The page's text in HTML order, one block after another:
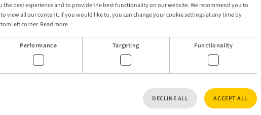
boat
world’s first self-driving electric commuter
city’s public transport system.
credit card or use your SL travel app and
ENGLISH
the best experience and to provide the best functionality on our website. We recommend you to
view all our content. If you would like to, you can change your cookie settings at any time by
left corner. Read more
Performance Targeting Functionality
ACCEPT ALL
DECLINE ALL